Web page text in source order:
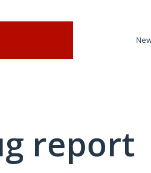
report